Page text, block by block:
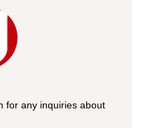
for any inquiries about